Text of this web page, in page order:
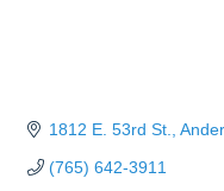
1812 E. 53rd St.
(765) 642-3911